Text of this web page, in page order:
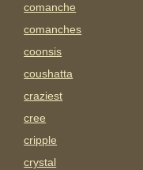
comanche
comanches
coonsis
coushatta
craziest
cree
cripple
crystal